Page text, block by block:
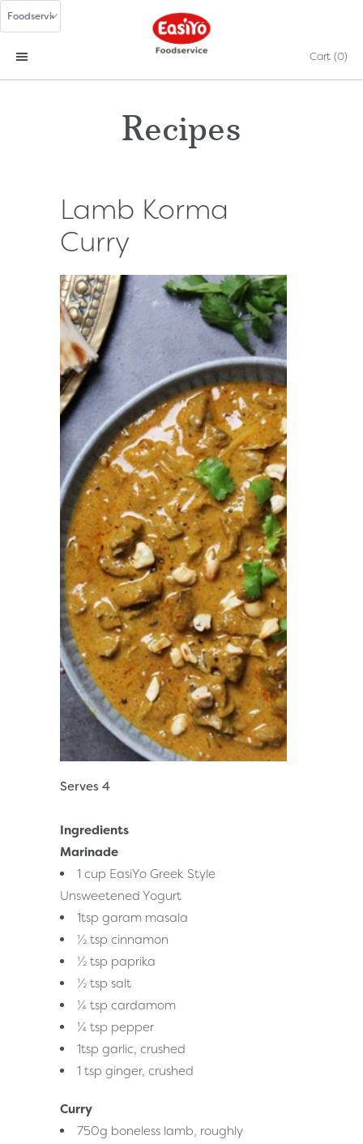
Cart (0)
Recipes
Lamb Korma
Curry
Serves 4
Ingredients
Marinade
1 cup EasiYo Greek Style
Unsweetened Yogurt
1tsp garam masala
½ tsp cinnamon
½ tsp paprika
½ tsp salt
¼ tsp cardamom
¼ tsp pepper
1tsp garlic, crushed
1 tsp ginger, crushed
Curry
750g boneless lamb, roughly